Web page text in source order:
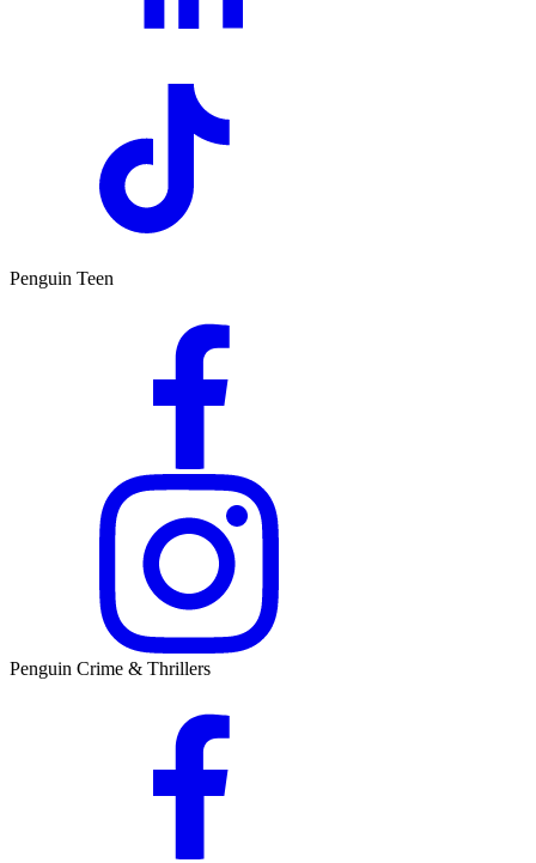
Penguin Teen
Penguin Crime & Thrillers